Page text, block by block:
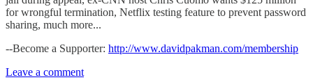
for wrongful termination, Netflix testing feature to prevent password
sharing, much more...
--Become a Supporter: http://www.davidpakman.com/membership
Leave a comment